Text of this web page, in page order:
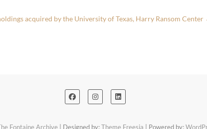
acquired by the University of Texas, Harry Ransom Center
Fontaine Archive | Designed by:Theme Freesia | Powered by: